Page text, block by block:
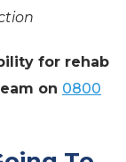
for rehab
on 0800